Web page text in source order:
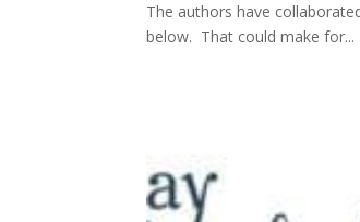
The authors have
below. That could make for...